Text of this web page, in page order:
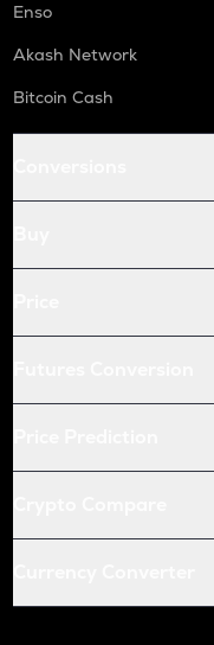
Enso
Akash Network
Bitcoin Cash